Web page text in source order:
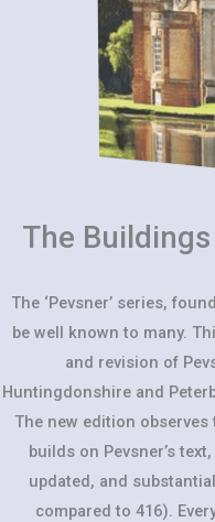
The
The ‘Pevsner’ series,
be well known to many.
and revision of
Huntingdonshire and
The new edition
builds on Pevsner’s
updated, and
compared to 416).